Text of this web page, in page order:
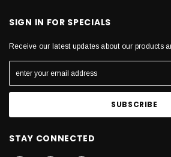
SIGN IN FOR SPECIALS
Receive our latest updates about our products
STAY CONNECTED